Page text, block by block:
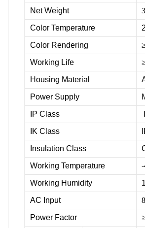
Net Weight
Color Temperature
Color Rendering
Working Life
Housing Material
Power Supply
IP Class
IK Class
Insulation Class
Working Temperature
Working Humidity
AC Input
Power Factor